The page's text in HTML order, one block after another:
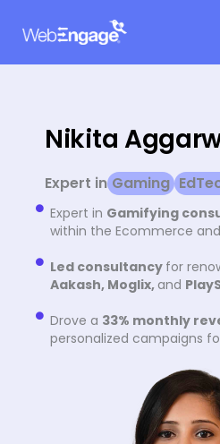
Nikita
Expert in Gaming
Expert in Gamifying
within the Ecommerce
Led consultancy for
Aakash, Moglix, and
Drove a 33% monthly
personalized campaigns